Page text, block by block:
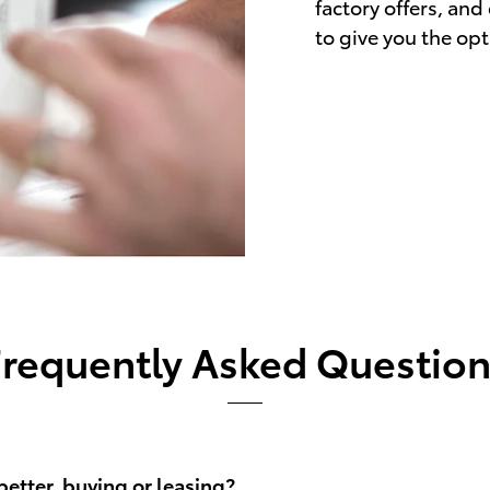
factory offers,
to give you the
Asked
buying or leasing?